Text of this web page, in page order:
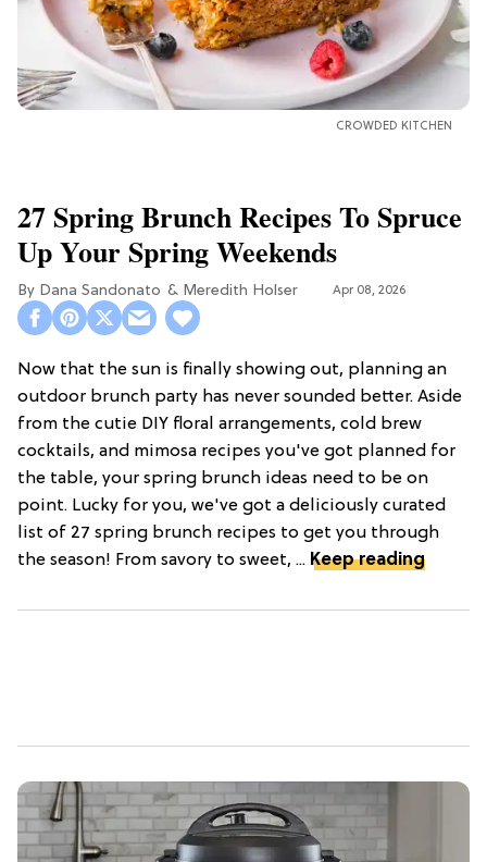
CROWDED KITCHEN
27 Spring Brunch Recipes To Spruce
Up Your Spring Weekends
Dana Sandonato Meredith Holser Apr 08, 2026
Now that the sun is finally showing out, planning an
outdoor brunch party has never sounded better. Aside
from the cutie DIY floral arrangements, cold brew
cocktails, and mimosa recipes you've got planned for
the table, your spring brunch ideas need to be on
point. Lucky for you, we've got a deliciously curated
list of 27 spring brunch recipes to get you through
the season! From savory to sweet, ... Keep reading